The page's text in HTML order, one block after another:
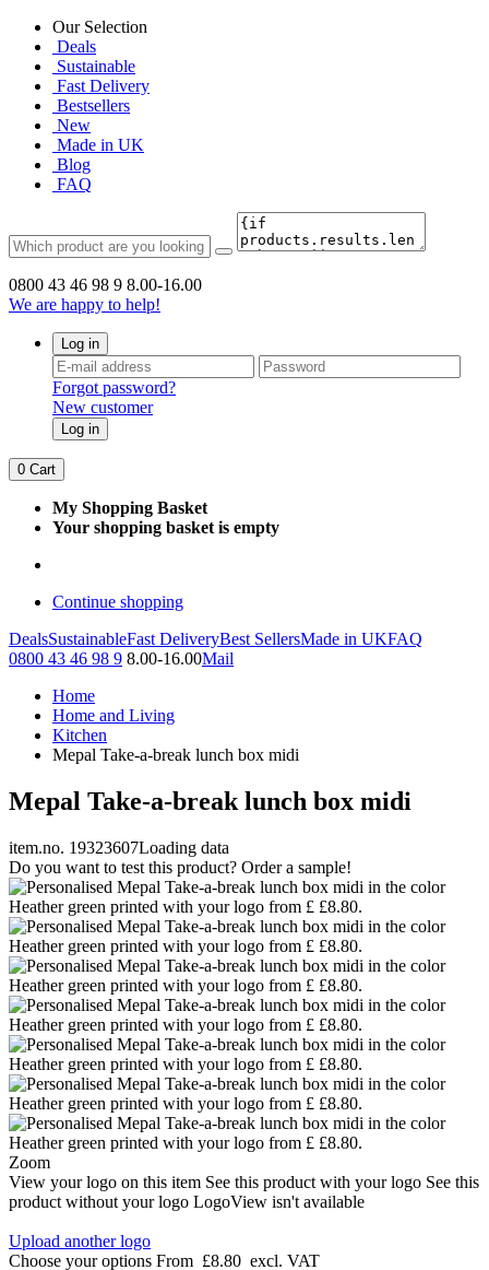
Our Selection
Deals
Sustainable
Fast Delivery
Bestsellers
New
Made in UK
Blog
FAQ
0800 43 46 98 9 8.00-16.00
We are happy to help!
Log in
Forgot password?
New customer
Log in
0 Cart
My Shopping Basket
Your shopping basket is empty
Continue shopping
DealsSustainableFast DeliveryBest SellersMade in UKFAQ
0800 43 46 98 9 8.00-16.00Mail
Home
Home and Living
Kitchen
Mepal Take-a-break lunch box midi
Mepal Take-a-break lunch box midi
item.no. 19323607Loading data
Do you want to test this product? Order a sample!
Zoom
View your logo on this item See this product with your logo See this
product without your logo LogoView isn't available
Upload another logo
Choose your options From £8.80 excl. VAT